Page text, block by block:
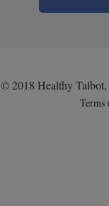
© 2018 Healthy
Terms